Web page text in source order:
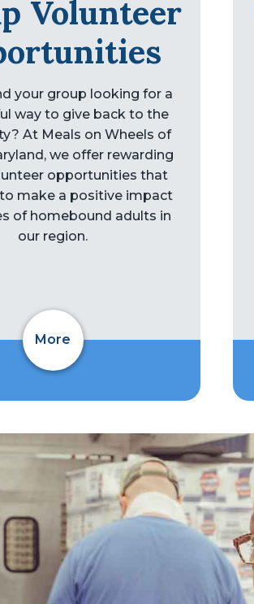
Volunteer
your group looking for a
way to give back to the
At Meals on Wheels of
we offer rewarding
opportunities that
make a positive impact
of homebound adults in
our region.
More